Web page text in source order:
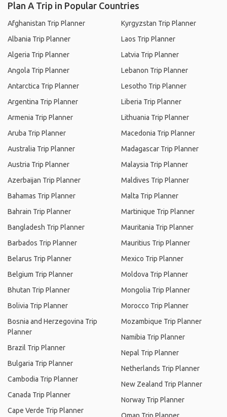
Plan A Trip in Popular Countries
Afghanistan Trip Planner
Albania Trip Planner
Algeria Trip Planner
Angola Trip Planner
Antarctica Trip Planner
Argentina Trip Planner
Armenia Trip Planner
Aruba Trip Planner
Australia Trip Planner
Austria Trip Planner
Azerbaijan Trip Planner
Bahamas Trip Planner
Bahrain Trip Planner
Bangladesh Trip Planner
Barbados Trip Planner
Belarus Trip Planner
Belgium Trip Planner
Bhutan Trip Planner
Bolivia Trip Planner
Bosnia and Herzegovina Trip
Planner
Brazil Trip Planner
Bulgaria Trip Planner
Cambodia Trip Planner
Canada Trip Planner
Cape Verde Trip Planner
Kyrgyzstan Trip Planner
Laos Trip Planner
Latvia Trip Planner
Lebanon Trip Planner
Lesotho Trip Planner
Liberia Trip Planner
Lithuania Trip Planner
Macedonia Trip Planner
Madagascar Trip Planner
Malaysia Trip Planner
Maldives Trip Planner
Malta Trip Planner
Martinique Trip Planner
Mauritania Trip Planner
Mauritius Trip Planner
Mexico Trip Planner
Moldova Trip Planner
Mongolia Trip Planner
Morocco Trip Planner
Mozambique Trip Planner
Namibia Trip Planner
Nepal Trip Planner
Netherlands Trip Planner
New Zealand Trip Planner
Norway Trip Planner